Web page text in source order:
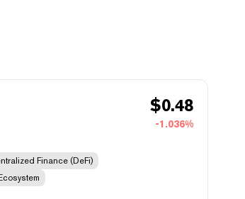
$0.48
-1.036%
Finance (DeFi)